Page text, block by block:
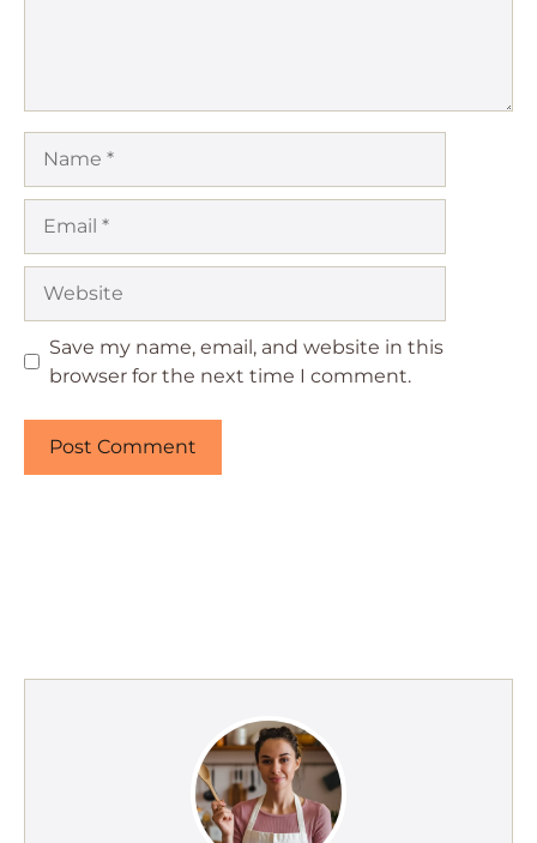
Save my name, email, and website in this
browser for the next time I comment.